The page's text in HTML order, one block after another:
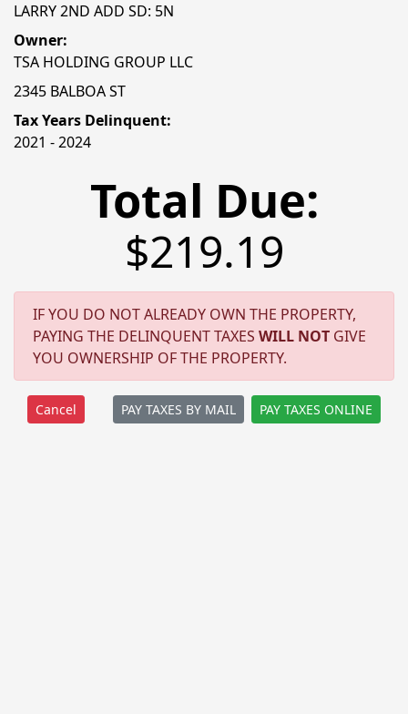
LARRY 2ND ADD SD: 5N
Owner:
TSA HOLDING GROUP LLC
2345 BALBOA ST
Tax Years Delinquent:
2021 - 2024
Total Due:
$219.19
IF YOU DO NOT ALREADY OWN THE PROPERTY,
PAYING THE DELINQUENT TAXES WILL NOT GIVE
YOU OWNERSHIP OF THE PROPERTY.
PAY TAXES BY MAIL PAY TAXES ONLINE